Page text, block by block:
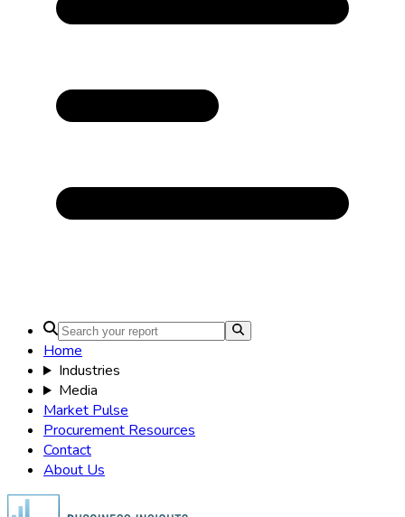
Home
Industries
Media
Market Pulse
Procurement Resources
Contact
About Us